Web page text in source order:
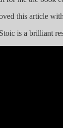
this article
is a brilliant